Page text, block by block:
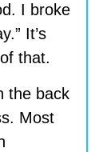
I broke
It’s
that.
the back
Most